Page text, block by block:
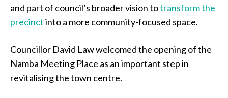
and part of council’s broader vision totransform the
precinctinto a more community-focused space.
Councillor David Law welcomed the opening of the
Namba Meeting Place as an important step in
revitalising the town centre.